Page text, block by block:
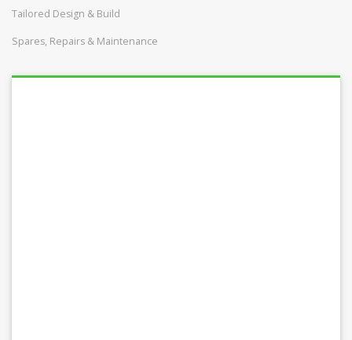
Tailored Design & Build
Spares, Repairs & Maintenance